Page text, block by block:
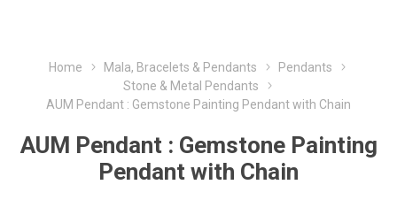
Home Mala, Bracelets & Pendants
Pendants
Stone & Metal Pendants
AUM Pendant : Gemstone Painting Pendant with Chain
AUM Pendant : Gemstone Painting
Pendant with Chain